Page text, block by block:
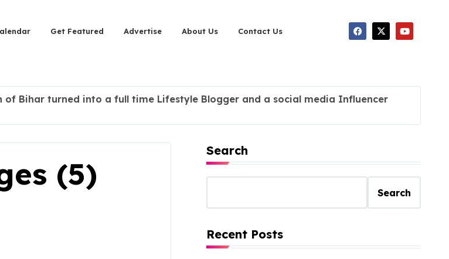
Get Featured Advertise About Us Contact Us
of Bihar turned into a full time Lifestyle Blogger and a social media Influencer
(5)
Search
Search
Recent Posts